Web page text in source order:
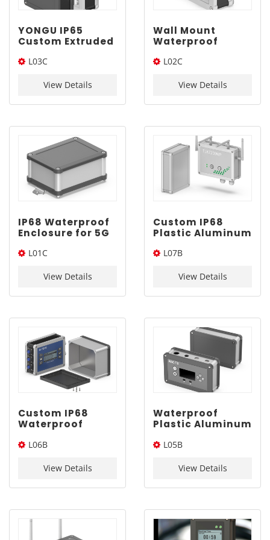
YONGU IP65
Custom Extruded
L03C 120*75mm
L03C
View Details
Wall Mount
Waterproof
Enclosure |
110*65mm
L02C
View Details
IP68 Waterproof
Enclosure for 5G
L01C 100*75mm
L01C
View Details
Custom IP68
Plastic Aluminum
YONGU L07B
L07B
View Details
Custom IP68
Waterproof
YONGU L06B
L06B
View Details
Waterproof
Plastic Aluminum
Electronics |
140*85mm
L05B
View Details